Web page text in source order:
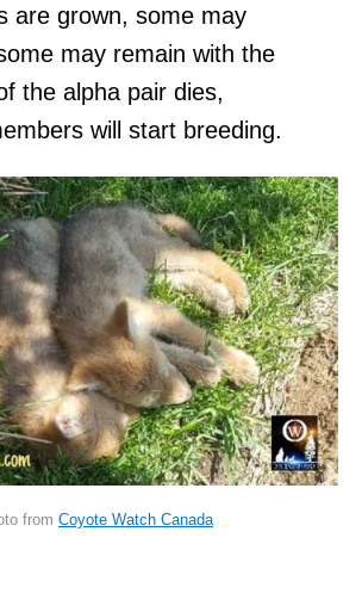
are grown, some may
may remain with the
the alpha pair dies,
will start breeding.
from Coyote Watch Canada